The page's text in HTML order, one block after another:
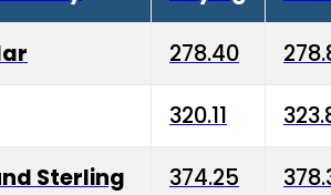
278.40
320.11
Sterling 374.25